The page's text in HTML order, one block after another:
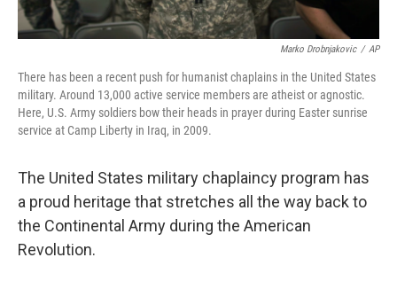
Marko Drobnjakovic / AP
There has been a recent push for humanist chaplains in the United States
military. Around 13,000 active service members are atheist or agnostic.
Here, U.S. Army soldiers bow their heads in prayer during Easter sunrise
service at Camp Liberty in Iraq, in 2009.
The United States military chaplaincy program has
a proud heritage that stretches all the way back to
the Continental Army during the American
Revolution.